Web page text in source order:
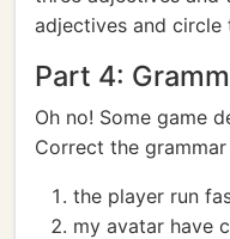
adjectives and circle
Part 4:
Oh no! Some game
Correct the
the player run
my avatar have